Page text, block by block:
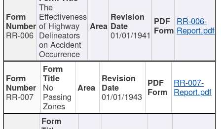
RR-006
The
Effectiveness
of Highway
Delineators
on Accident
Occurrence
01/01/1941
RR-006-
Report.pdf
RR-007
No
Passing
Zones
01/01/1943
RR-007-
Report.pdf